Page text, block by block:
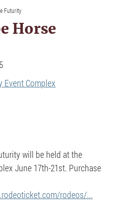
Futurity
Horse
Event Complex
will be held at the
June 17th-21st. Purchase
rodeos/...